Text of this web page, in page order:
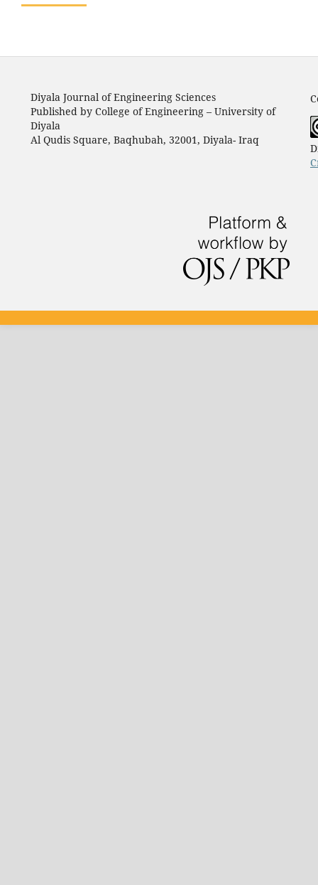
Diyala Journal of Engineering Sciences
Published by College of Engineering – University of
Diyala
Al Qudis Square, Baqhubah, 32001, Diyala- Iraq